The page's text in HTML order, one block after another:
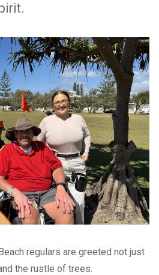
regulars are greeted not just
the rustle of trees.